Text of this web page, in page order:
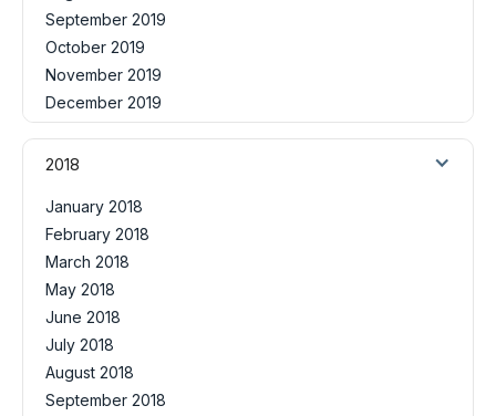
September 2019
October 2019
November 2019
December 2019
2018
January 2018
February 2018
March 2018
May 2018
June 2018
July 2018
August 2018
September 2018